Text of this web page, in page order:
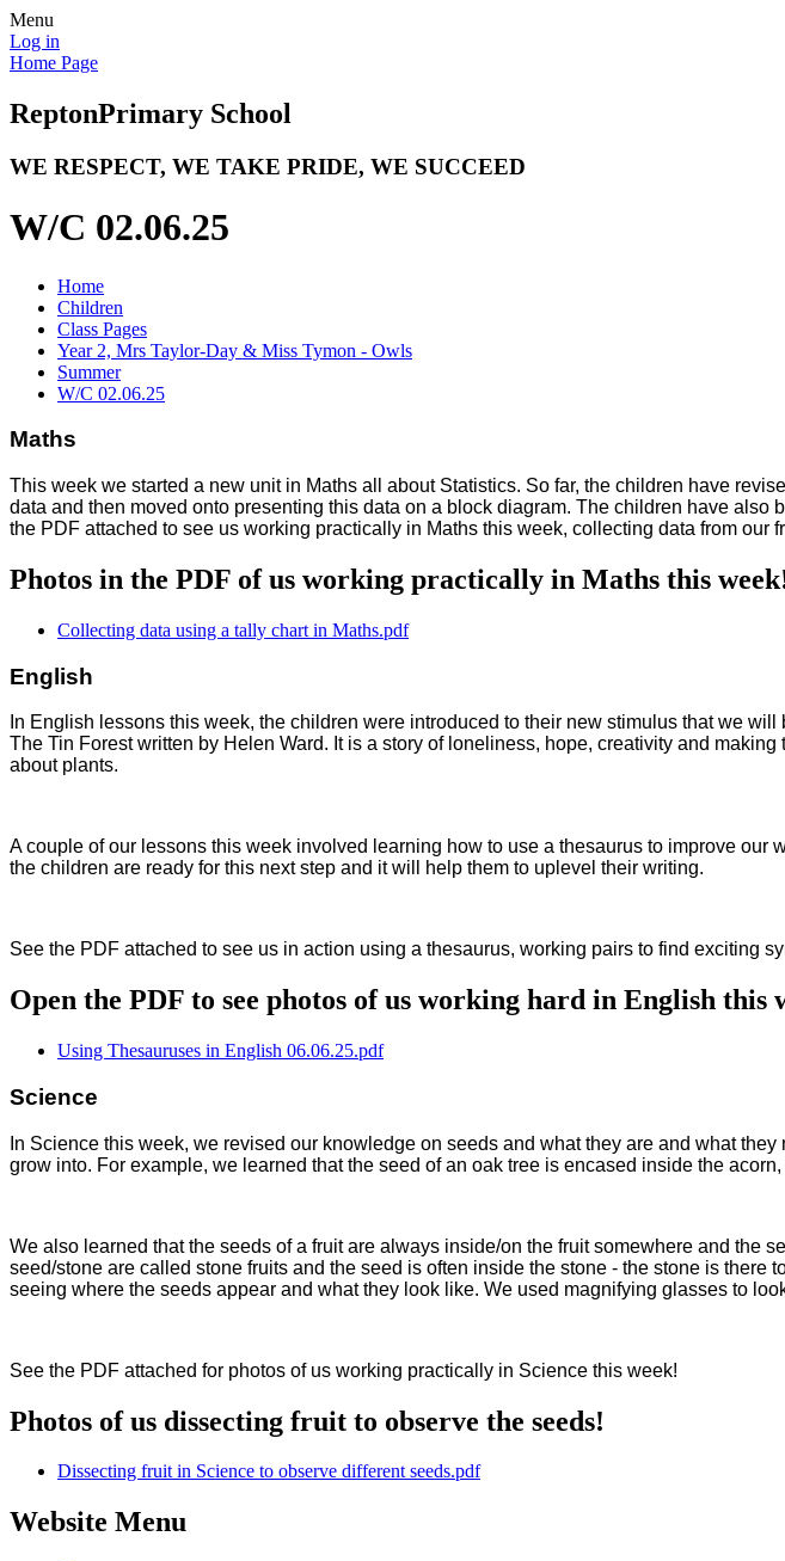
Menu
Log in
Home Page
ReptonPrimary School
WE RESPECT, WE TAKE PRIDE, WE SUCCEED
W/C 02.06.25
Home
Children
Class Pages
Year 2, Mrs Taylor-Day & Miss Tymon - Owls
Summer
W/C 02.06.25
Maths
This week we started a new unit in Maths all about Statistics. So far, the children have
data and then moved onto presenting this data on a block diagram. The children have
the PDF attached to see us working practically in Maths this week, collecting data from our
Photos in the PDF of us working practically in Maths this
Collecting data using a tally chart in Maths.pdf
English
In English lessons this week, the children were introduced to their new stimulus that we
The Tin Forest written by Helen Ward. It is a story of loneliness, hope, creativity and
about plants.
A couple of our lessons this week involved learning how to use a thesaurus to improve
the children are ready for this next step and it will help them to uplevel their writing.
See the PDF attached to see us in action using a thesaurus, working pairs to find exciting
Open the PDF to see photos of us working hard in English this
Using Thesauruses in English 06.06.25.pdf
Science
In Science this week, we revised our knowledge on seeds and what they are and what
grow into. For example, we learned that the seed of an oak tree is encased inside the
We also learned that the seeds of a fruit are always inside/on the fruit somewhere and the
seed/stone are called stone fruits and the seed is often inside the stone - the stone is
seeing where the seeds appear and what they look like. We used magnifying glasses to
See the PDF attached for photos of us working practically in Science this week!
Photos of us dissecting fruit to observe the seeds!
Dissecting fruit in Science to observe different seeds.pdf
Website Menu